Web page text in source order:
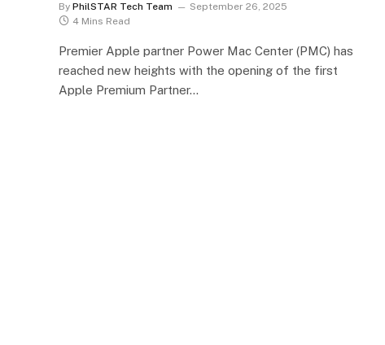
By PhilSTAR Tech Team
September 26, 2025
4 Mins Read
Premier Apple partner Power Mac Center (PMC) has
reached new heights with the opening of the first
Apple Premium Partner…